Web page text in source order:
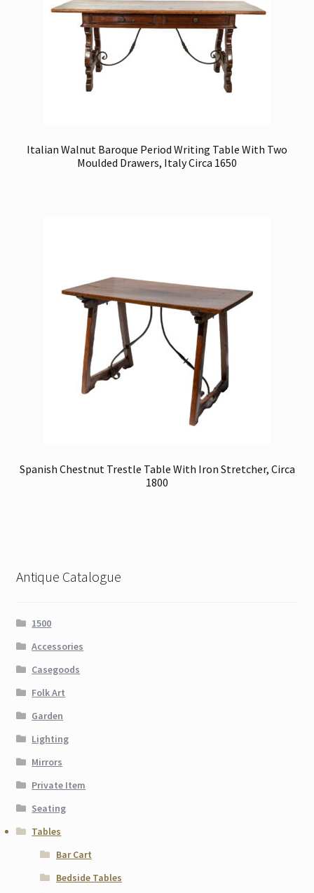
Italian Walnut Baroque Period Writing Table With Two
Moulded Drawers, Italy Circa 1650
Spanish Chestnut Trestle Table With Iron Stretcher, Circa
1800
Antique Catalogue
1500
Accessories
Casegoods
Folk Art
Garden
Lighting
Mirrors
Private Item
Seating
Tables
Bar Cart
Bedside Tables